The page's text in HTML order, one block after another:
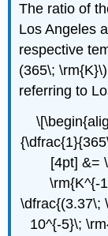
The ratio of
Los Angeles
respective
(365\;
referring to
[4pt] &=
\rm{K^{-
\dfrac{(3.37\;
10^{-5}\;